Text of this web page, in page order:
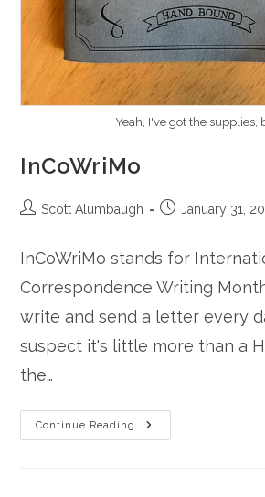
Yeah, I've got the supplies,
InCoWriMo
PostScott Alumbaugh
PostJanuary 31,
InCoWriMo stands for
Correspondence Writing
write and send a letter every
suspect it's little more than a
the…
Continue Reading InCoWriMo